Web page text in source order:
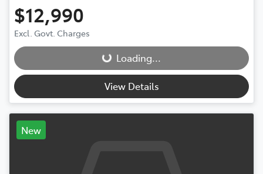
$12,990
Excl. Govt. Charges
Loading...Loading...
View Details
New